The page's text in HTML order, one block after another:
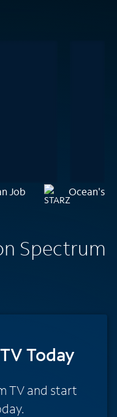
Job Ocean's
Spectrum
Today
TV and start